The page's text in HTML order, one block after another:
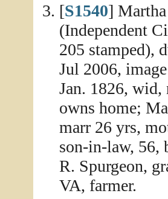
[S1540]
(Independent
205 stamped),
Jul 2006,
Jan. 1826,
owns home;
marr 26 yrs,
son-in-law, 56,
R. Spurgeon,
VA, farmer.